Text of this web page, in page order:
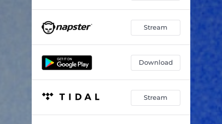
Stream
Download
Stream